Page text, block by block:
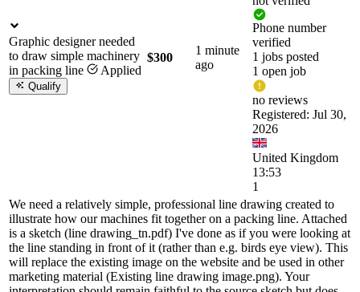
Graphic designer needed
to draw simple machinery
in packing line
Applied
Qualify
$300
1 minute
ago
Phone number
verified
1 jobs posted
1 open job
no reviews
Registered: Jul 30,
2026
United Kingdom
13:53
1
We need a relatively simple, professional line drawing created to
illustrate how our machines fit together on a packing line. Attached
is a sketch (line drawing_tn.pdf) I've done as if you were looking at
the line standing in front of it (rather than e.g. birds eye view). This
will replace the existing image on the website and be used in other
marketing material (Existing line drawing image.png). Your